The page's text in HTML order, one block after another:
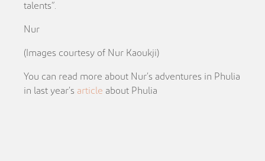
talents”.
Nur
(Images courtesy of Nur Kaoukji)
You can read more about Nur’s adventures in Phulia
in last year’s article about Phulia